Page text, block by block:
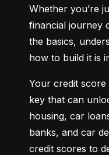
Whether you’re
financial journey
the basics,
how to build it is
Your credit
key that can
housing, car
banks, and car
credit scores to